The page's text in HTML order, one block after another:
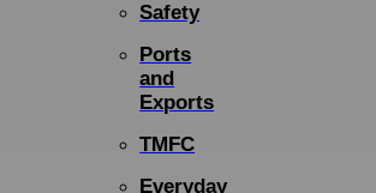
Safety
Ports
and
Exports
TMFC
Everyday